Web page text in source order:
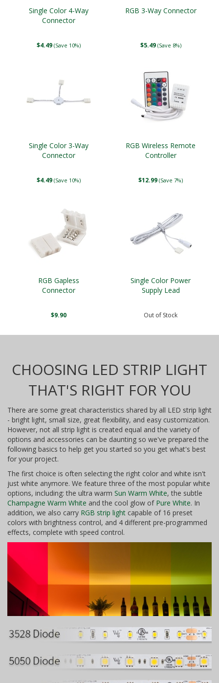
Single Color 4-Way
Connector
$4.49 (Save 10%)
RGB 3-Way Connector
$5.49 (Save 8%)
Single Color 3-Way
Connector
$4.49 (Save 10%)
RGB Wireless Remote
Controller
$12.99 (Save 7%)
RGB Gapless
Connector
$9.90
Single Color Power
Supply Lead
Out of Stock
CHOOSING LED STRIP LIGHT
THAT'S RIGHT FOR YOU
There are some great characteristics shared by all LED strip light
- bright light, small size, great flexibility, and easy customization.
However, not all strip light is created equal and the variety of
options and accessories can be daunting so we've prepared the
following basics to help get you started so you get what's best
for your project.
The first choice is often selecting the right color and white isn't
just white anymore. We feature three of the most popular white
options, including: the ultra warm Sun Warm White, the subtle
Champagne Warm White and the cool glow of Pure White. In
addition, we also carry RGB strip light capable of 16 preset
colors with brightness control, and 4 different pre-programmed
effects, complete with speed control.